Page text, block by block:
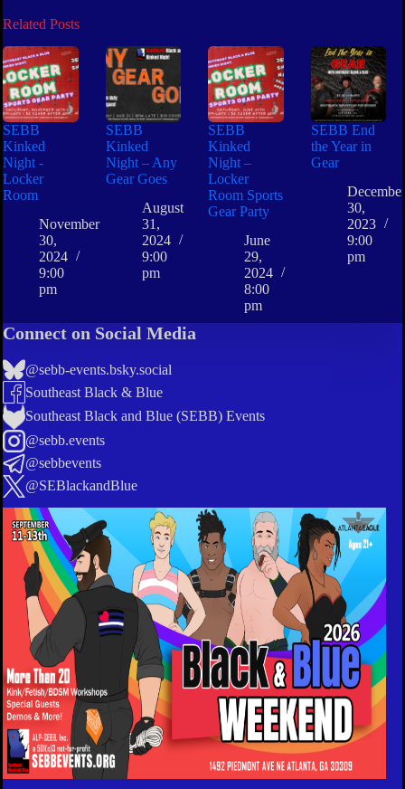
Related Posts
SEBB
Kinked
Night -
Locker
Room
November
30,
2024
9:00
pm
SEBB
Kinked
Night – Any
Gear Goes
August
31,
2024
9:00
pm
SEBB
Kinked
Night –
Locker
Room Sports
Gear Party
June
29,
2024
8:00
pm
SEBB End
the Year in
Gear
December
30,
2023
9:00
pm
Connect on Social Media
@sebb-events.bsky.social
Southeast Black & Blue
Southeast Black and Blue (SEBB) Events
@sebb.events
@sebbevents
@SEBlackandBlue